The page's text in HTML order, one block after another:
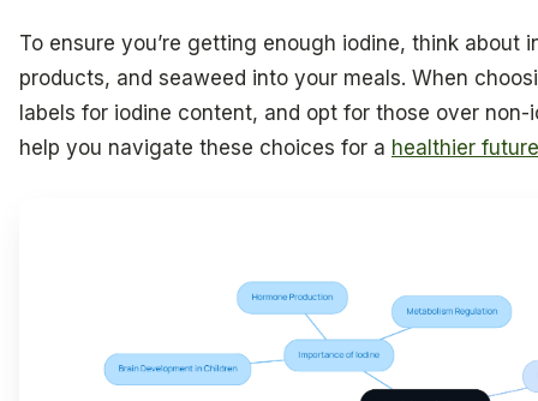
To ensure you’re getting enough iodine, think about
products, and seaweed into your meals. When
labels for iodine content, and opt for those over
help you navigate these choices for a healthier future